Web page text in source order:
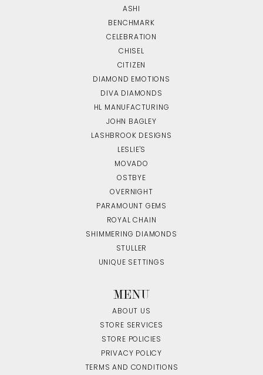
ASHI
BENCHMARK
CELEBRATION
CHISEL
CITIZEN
DIAMOND EMOTIONS
DIVA DIAMONDS
HL MANUFACTURING
JOHN BAGLEY
LASHBROOK DESIGNS
LESLIE'S
MOVADO
OSTBYE
OVERNIGHT
PARAMOUNT GEMS
ROYAL CHAIN
SHIMMERING DIAMONDS
STULLER
UNIQUE SETTINGS
MENU
ABOUT US
STORE SERVICES
STORE POLICIES
PRIVACY POLICY
TERMS AND CONDITIONS